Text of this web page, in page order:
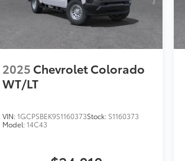
2025 Chevrolet Colorado
WT/LT
VIN:1GCPSBEK9S1160373Stock: S1160373
Model:14C43